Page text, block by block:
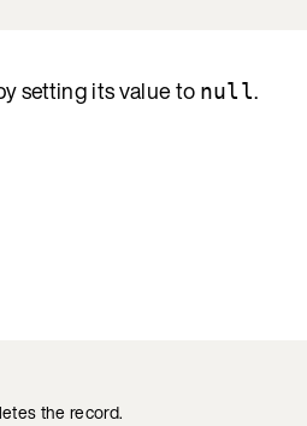
setting its value to null.
the record.